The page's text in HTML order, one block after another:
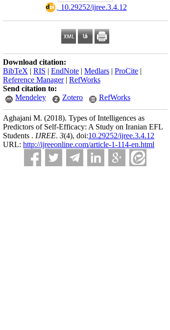
‎ 10.29252/ijree.3.4.12
Download citation:
BibTeX | RIS | EndNote | Medlars | ProCite |
Reference Manager| RefWorks
Send citation to:
Mendeley
Zotero RefWorks
Aghajani M. (2018). Types of Intelligences as
Predictors of Self-Efficacy: A Study on Iranian EFL
Students . IJREE. 3(4), doi:10.29252/ijree.3.4.12
URL: http://ijreeonline.com/article-1-114-en.html